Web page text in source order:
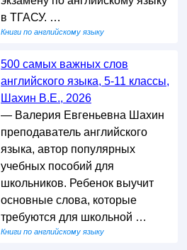
в ТГАСУ. …
Книги по английскому языку
500 самых важных слов
английского языка, 5-11 классы,
Шахин В.Е., 2026
— Валерия Евгеньевна Шахин
преподаватель английского
языка, автор популярных
учебных пособий для
школьников. Ребенок выучит
основные слова, которые
требуются для школьной …
Книги по английскому языку